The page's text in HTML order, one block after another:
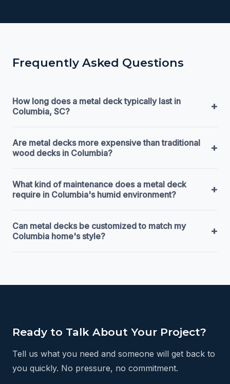
Frequently Asked Questions
How long does a metal deck typically last in
Columbia, SC?
+
Are metal decks more expensive than traditional
wood decks in Columbia?
+
What kind of maintenance does a metal deck
require in Columbia's humid environment?
+
Can metal decks be customized to match my
Columbia home's style?
+
Ready to Talk About Your Project?
Tell us what you need and someone will get back to
you quickly. No pressure, no commitment.